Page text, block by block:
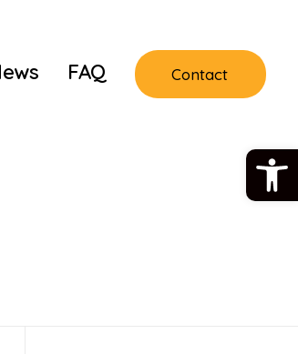
FAQ Contact